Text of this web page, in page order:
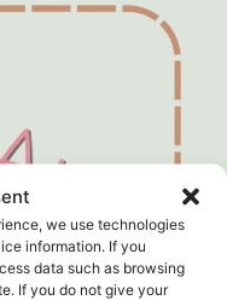
we use technologies
information. If you
data such as browsing
If you do not give your